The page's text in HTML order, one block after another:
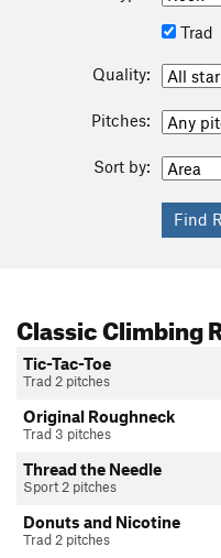
Trad
Quality:
Pitches:
Sort by:
Classic Climbing
Tic-Tac-Toe
Trad 2 pitches
Original Roughneck
Trad 3 pitches
Thread the Needle
Sport 2 pitches
Donuts and Nicotine
Trad 2 pitches